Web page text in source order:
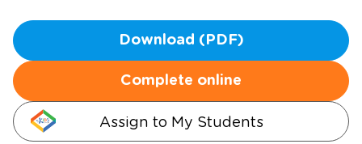
Download (PDF)
Complete online
Assign to My Students